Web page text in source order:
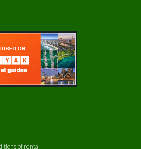
of rental